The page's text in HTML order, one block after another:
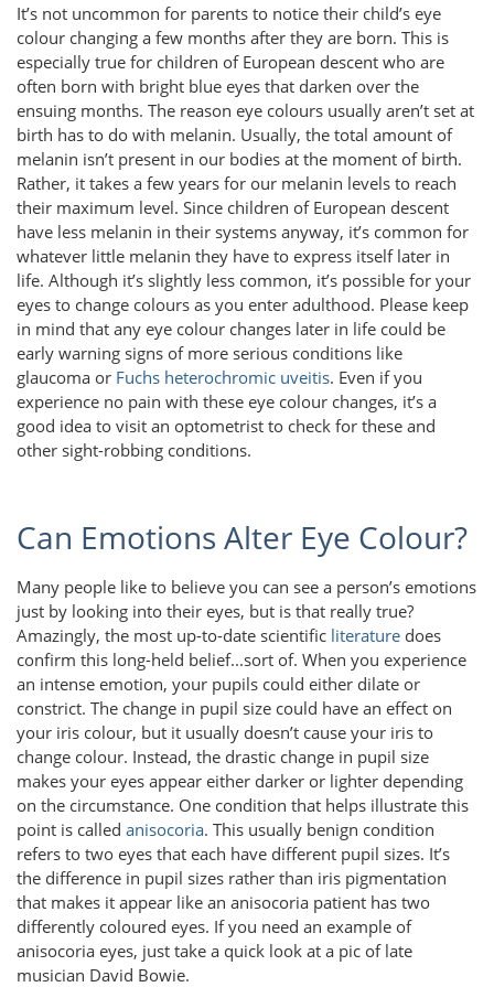
It’s not uncommon for parents to notice their child’s eye
colour changing a few months after they are born. This is
especially true for children of European descent who are
often born with bright blue eyes that darken over the
ensuing months. The reason eye colours usually aren’t set at
birth has to do with melanin. Usually, the total amount of
melanin isn’t present in our bodies at the moment of birth.
Rather, it takes a few years for our melanin levels to reach
their maximum level. Since children of European descent
have less melanin in their systems anyway, it’s common for
whatever little melanin they have to express itself later in
life. Although it’s slightly less common, it’s possible for your
eyes to change colours as you enter adulthood. Please keep
in mind that any eye colour changes later in life could be
early warning signs of more serious conditions like
glaucoma or Fuchs heterochromic uveitis. Even if you
experience no pain with these eye colour changes, it’s a
good idea to visit an optometrist to check for these and
other sight-robbing conditions.
Can Emotions Alter Eye Colour?
Many people like to believe you can see a person’s emotions
just by looking into their eyes, but is that really true?
Amazingly, the most up-to-date scientific literature does
confirm this long-held belief...sort of. When you experience
an intense emotion, your pupils could either dilate or
constrict. The change in pupil size could have an effect on
your iris colour, but it usually doesn’t cause your iris to
change colour. Instead, the drastic change in pupil size
makes your eyes appear either darker or lighter depending
on the circumstance. One condition that helps illustrate this
point is called anisocoria. This usually benign condition
refers to two eyes that each have different pupil sizes. It’s
the difference in pupil sizes rather than iris pigmentation
that makes it appear like an anisocoria patient has two
differently coloured eyes. If you need an example of
anisocoria eyes, just take a quick look at a pic of late
musician David Bowie.